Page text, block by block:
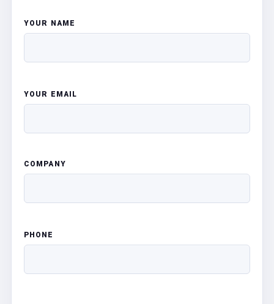
YOUR NAME
YOUR EMAIL
COMPANY
PHONE